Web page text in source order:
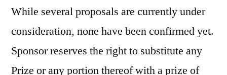
While several proposals are currently under
consideration, none have been confirmed yet.
Sponsor reserves the right to substitute any
Prize or any portion thereof with a prize of